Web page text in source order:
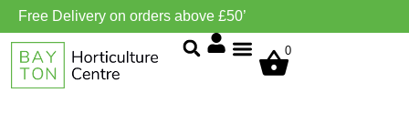
Free Delivery on orders above £50’
0